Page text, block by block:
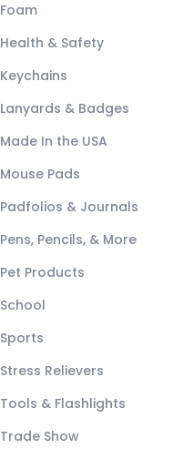
Foam
Health & Safety
Keychains
Lanyards & Badges
Made In the USA
Mouse Pads
Padfolios & Journals
Pens, Pencils, & More
Pet Products
School
Sports
Stress Relievers
Tools & Flashlights
Trade Show